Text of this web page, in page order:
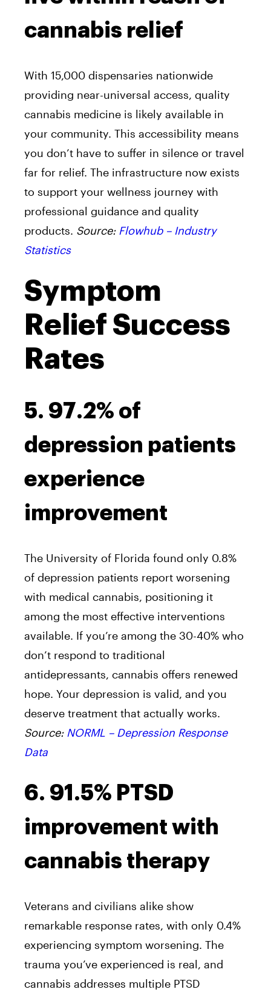
cannabis relief
With 15,000 dispensaries nationwide
providing near-universal access, quality
cannabis medicine is likely available in
your community. This accessibility means
you don’t have to suffer in silence or travel
far for relief. The infrastructure now exists
to support your wellness journey with
professional guidance and quality
products. Source: Flowhub – Industry
Statistics
Symptom
Relief Success
Rates
5. 97.2% of
depression patients
experience
improvement
The University of Florida found only 0.8%
of depression patients report worsening
with medical cannabis, positioning it
among the most effective interventions
available. If you’re among the 30-40% who
don’t respond to traditional
antidepressants, cannabis offers renewed
hope. Your depression is valid, and you
deserve treatment that actually works.
Source: NORML – Depression Response
Data
6. 91.5% PTSD
improvement with
cannabis therapy
Veterans and civilians alike show
remarkable response rates, with only 0.4%
experiencing symptom worsening. The
trauma you’ve experienced is real, and
cannabis addresses multiple PTSD